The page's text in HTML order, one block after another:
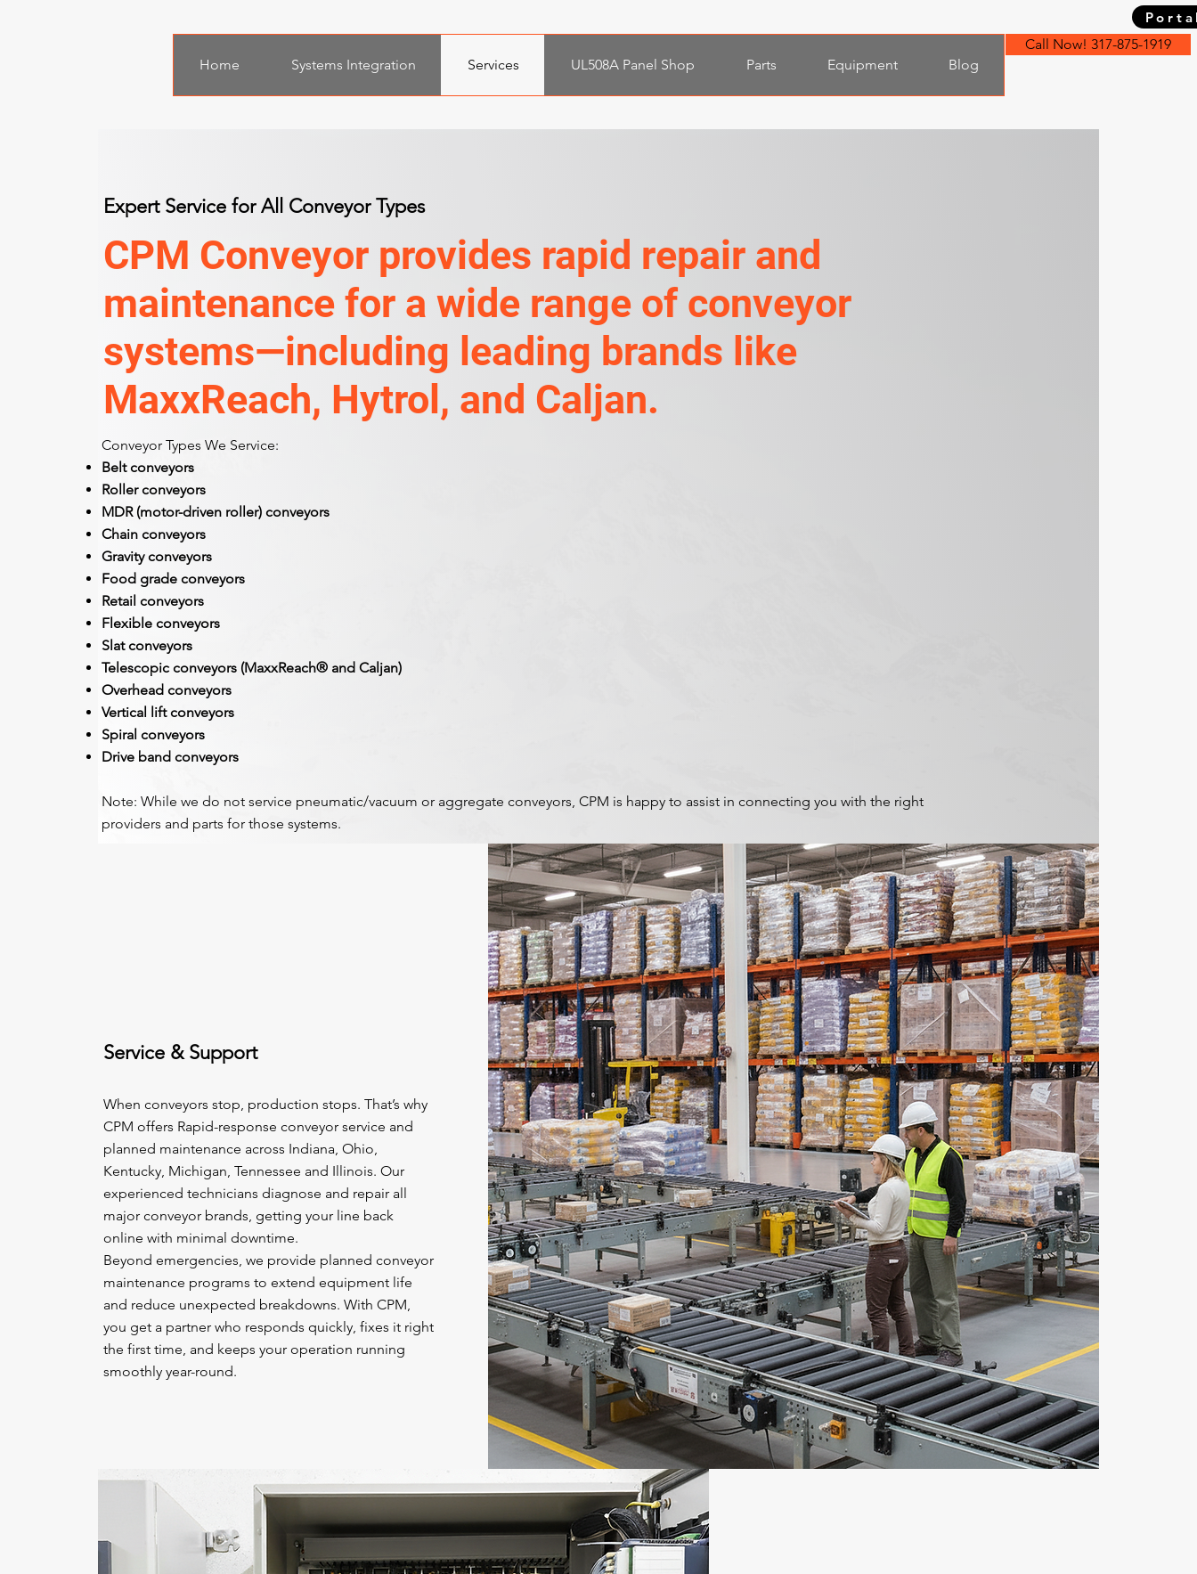
Home Systems Integration Services UL508A Panel Shop Parts Equipment Blog
Call Now! 317-875-1919
Expert Service for All Conveyor Types
CPM Conveyor provides rapid repair and
maintenance for a wide range of conveyor
systems—including leading brands like
MaxxReach, Hytrol, and Caljan.
Conveyor Types We Service:
Belt conveyors
Roller conveyors
MDR (motor-driven roller) conveyors
Chain conveyors
Gravity conveyors
Food grade conveyors
Retail conveyors
Flexible conveyors
Slat conveyors
Telescopic conveyors (MaxxReach® and Caljan)
Overhead conveyors
Vertical lift conveyors
Spiral conveyors
Drive band conveyors
Note: While we do not service pneumatic/vacuum or aggregate conveyors, CPM is happy to assist in connecting you with the right
providers and parts for those systems.
Service & Support
When conveyors stop, production stops. That’s why
CPM offers Rapid-response conveyor service and
planned maintenance across Indiana, Ohio,
Kentucky, Michigan, Tennessee and Illinois. Our
experienced technicians diagnose and repair all
major conveyor brands, getting your line back
online with minimal downtime.
Beyond emergencies, we provide planned conveyor
maintenance programs to extend equipment life
and reduce unexpected breakdowns. With CPM,
you get a partner who responds quickly, fixes it right
the first time, and keeps your operation running
smoothly year-round.